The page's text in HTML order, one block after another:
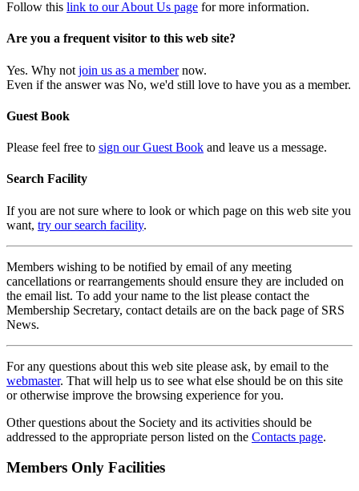
Follow this link to our About Us page for more information.
Are you a frequent visitor to this web site?
Yes. Why not join us as a membernow.
Even if the answer was No, we'd still love to have you as a member.
Guest Book
Please feel free to sign our Guest Book and leave us a message.
Search Facility
If you are not sure where to look or which page on this web site you
want, try our search facility.
Members wishing to be notified by email of any meeting
cancellations or rearrangements should ensure they are included on
the email list. To add your name to the list please contact the
Membership Secretary, contact details are on the back page of SRS
News.
For any questions about this web site please ask, by email to the
webmaster. That will help us to see what else should be on this site
or otherwise improve the browsing experience for you.
Other questions about the Society and its activities should be
addressed to the appropriate person listed on the Contacts page.
Members Only Facilities